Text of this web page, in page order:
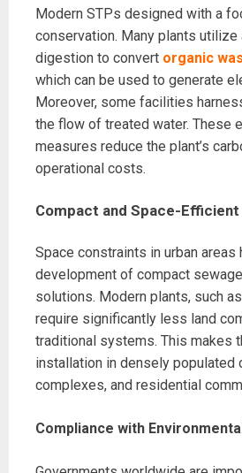
Modern STPs designed with a
conservation. Many plants utilize
digestion to convert organic
which can be used to generate
Moreover, some facilities
the flow of treated water. These
measures reduce the plant’s
operational costs.
Compact and Space-Efficient
Space constraints in urban areas
development of compact
solutions. Modern plants, such
require significantly less land
traditional systems. This makes
installation in densely populated
complexes, and residential
Compliance with